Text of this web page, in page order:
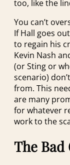
too, like the
You can’t
If Hall goes
to regain his
Kevin Nash
(or Sting or
scenario)
from. This
are many
for whatever
work to the
The Bad